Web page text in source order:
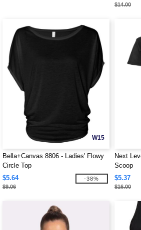
$14.00
W15
Bella+Canvas 8806 - Ladies' Flowy
Circle Top
$5.64
$9.06
-38%
Next
Scoop
$5.37
$16.00